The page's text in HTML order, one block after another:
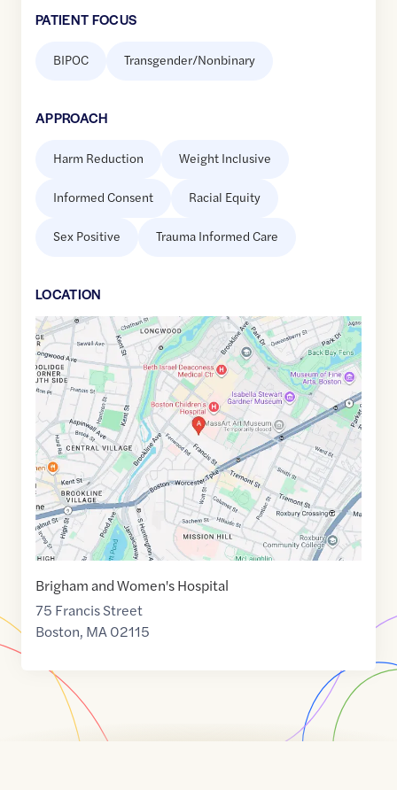
PATIENT FOCUS
BIPOC Transgender/Nonbinary
APPROACH
Harm Reduction Weight Inclusive
Informed Consent Racial Equity
Sex Positive Trauma Informed Care
LOCATION
Google
Maps
link
of
42.3362036,$-71.1067408
Brigham and Women's Hospital
75 Francis Street
Boston, MA02115